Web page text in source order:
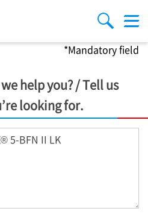
search
menu
*Mandatory field
help you? / Tell us
looking for.